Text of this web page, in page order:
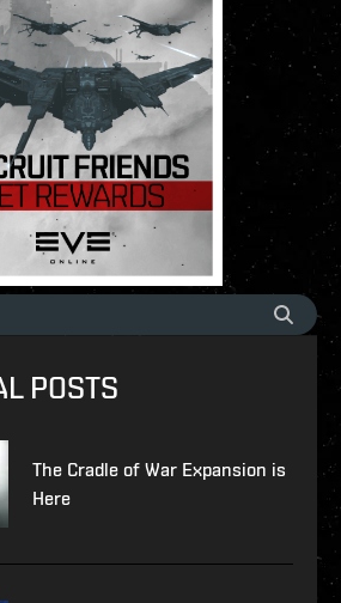
POSTS
The Cradle of War Expansion is
Here